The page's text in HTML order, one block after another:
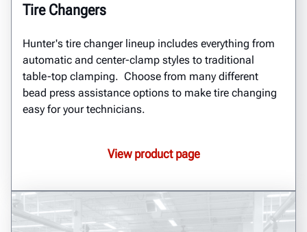
Tire Changers
Hunter's tire changer lineup includes everything from
automatic and center-clamp styles to traditional
table-top clamping. Choose from many different
bead press assistance options to make tire changing
easy for your technicians.
View product page